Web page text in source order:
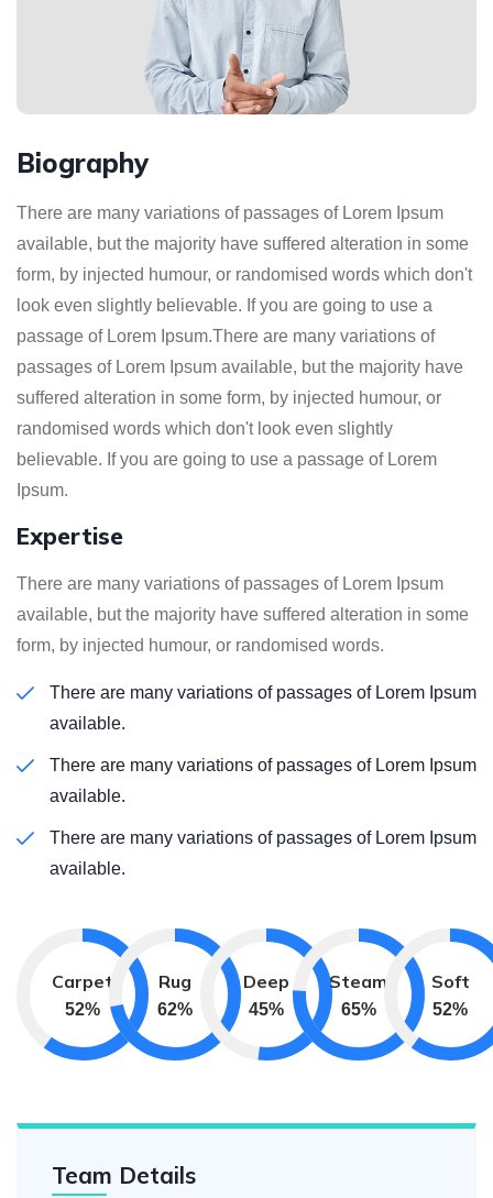
Biography
There are many variations of passages of Lorem Ipsum
available, but the majority have suffered alteration in some
form, by injected humour, or randomised words which don't
look even slightly believable. If you are going to use a
passage of Lorem Ipsum.There are many variations of
passages of Lorem Ipsum available, but the majority have
suffered alteration in some form, by injected humour, or
randomised words which don't look even slightly
believable. If you are going to use a passage of Lorem
Ipsum.
Expertise
There are many variations of passages of Lorem Ipsum
available, but the majority have suffered alteration in some
form, by injected humour, or randomised words.
There are many variations of passages of Lorem Ipsum
available.
There are many variations of passages of Lorem Ipsum
available.
There are many variations of passages of Lorem Ipsum
available.
Carpet
59%
Rug
71%
Deep
51%
Steam
74%
Soft
59%
Team Details